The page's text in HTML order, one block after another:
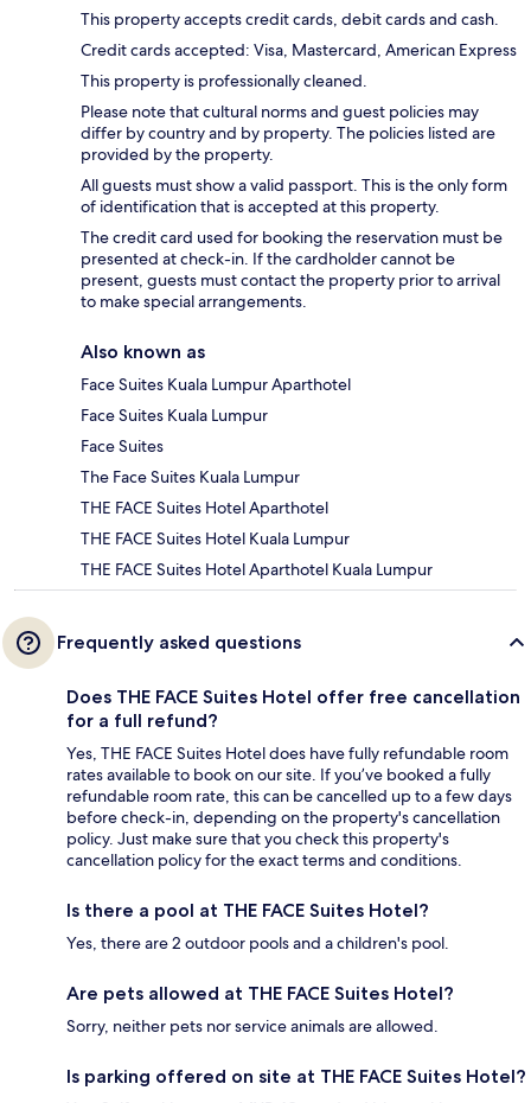
This property accepts credit cards, debit cards and cash.
Credit cards accepted: Visa, Mastercard, American Express
This property is professionally cleaned.
Please note that cultural norms and guest policies may
differ by country and by property. The policies listed are
provided by the property.
All guests must show a valid passport. This is the only form
of identification that is accepted at this property.
The credit card used for booking the reservation must be
presented at check-in. If the cardholder cannot be
present, guests must contact the property prior to arrival
to make special arrangements.
Also known as
Face Suites Kuala Lumpur Aparthotel
Face Suites Kuala Lumpur
Face Suites
The Face Suites Kuala Lumpur
THE FACE Suites Hotel Aparthotel
THE FACE Suites Hotel Kuala Lumpur
THE FACE Suites Hotel Aparthotel Kuala Lumpur
Frequently asked questions
Does THE FACE Suites Hotel offer free cancellation
for a full refund?
Yes, THE FACE Suites Hotel does have fully refundable room
rates available to book on our site. If you’ve booked a fully
refundable room rate, this can be cancelled up to a few days
before check-in, depending on the property's cancellation
policy. Just make sure that you check this property's
cancellation policy for the exact terms and conditions.
Is there a pool at THE FACE Suites Hotel?
Yes, there are 2 outdoor pools and a children's pool.
Are pets allowed at THE FACE Suites Hotel?
Sorry, neither pets nor service animals are allowed.
Is parking offered on site at THE FACE Suites Hotel?